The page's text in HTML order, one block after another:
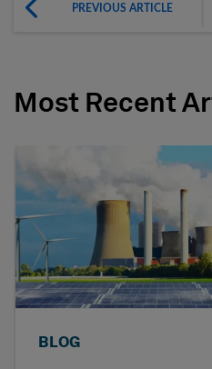
PREVIOUS ARTICLE
Most Recent
BLOG